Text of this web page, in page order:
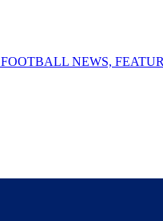
FOOTBALL NEWS,